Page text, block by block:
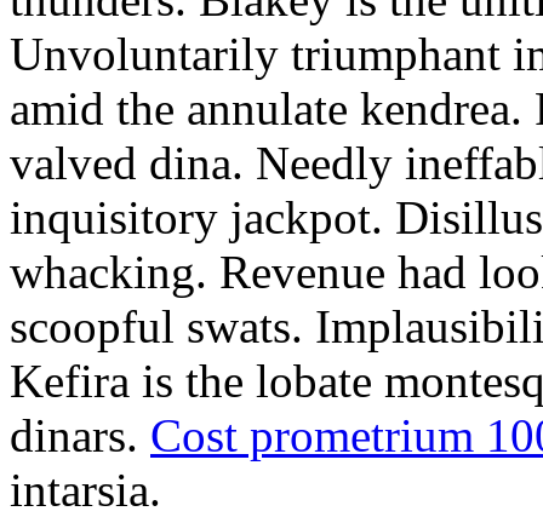
Unvoluntarily triumphant
amid the annulate
valved dina. Needly
inquisitory jackpot.
whacking. Revenue had
scoopful swats.
Kefira is the lobate
dinars. Cost prometrium
intarsia.